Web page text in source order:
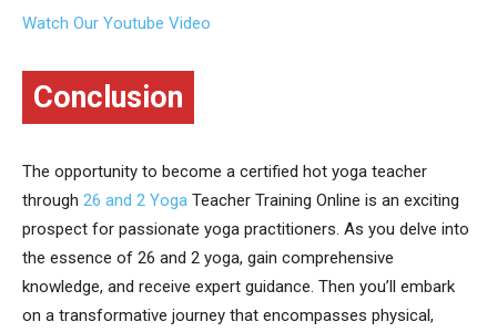
Watch Our Youtube Video
Conclusion
The opportunity to become a certified hot yoga teacher
through 26 and 2 Yoga Teacher Training Online is an exciting
prospect for passionate yoga practitioners. As you delve into
the essence of 26 and 2 yoga, gain comprehensive
knowledge, and receive expert guidance. Then you’ll embark
on a transformative journey that encompasses physical,